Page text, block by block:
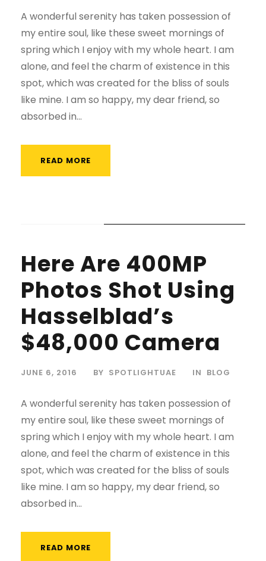
A wonderful serenity has taken possession of
my entire soul, like these sweet mornings of
spring which I enjoy with my whole heart. I am
alone, and feel the charm of existence in this
spot, which was created for the bliss of souls
like mine. I am so happy, my dear friend, so
absorbed in...
READ MORE
Here Are 400MP
Photos Shot Using
Hasselblad’s
$48,000 Camera
JUNE 6, 2016 BY SPOTLIGHTUAE IN BLOG
A wonderful serenity has taken possession of
my entire soul, like these sweet mornings of
spring which I enjoy with my whole heart. I am
alone, and feel the charm of existence in this
spot, which was created for the bliss of souls
like mine. I am so happy, my dear friend, so
absorbed in...
READ MORE